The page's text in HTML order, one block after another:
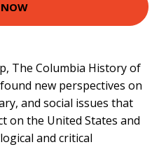
The Columbia History of
new perspectives on
and social issues that
on the United States and
and critical